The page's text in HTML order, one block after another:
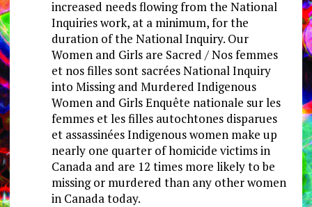
increased needs flowing from the National
Inquiries work, at a minimum, for the
duration of the National Inquiry. Our
Women and Girls are Sacred / Nos femmes
et nos filles sont sacrées National Inquiry
into Missing and Murdered Indigenous
Women and Girls Enquête nationale sur les
femmes et les filles autochtones disparues
et assassinées Indigenous women make up
nearly one quarter of homicide victims in
Canada and are 12 times more likely to be
missing or murdered than any other women
in Canada today.